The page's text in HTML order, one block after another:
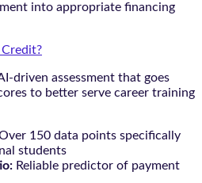
into appropriate financing
driven assessment that goes
to better serve career training
150 data points specifically
students
Reliable predictor of payment